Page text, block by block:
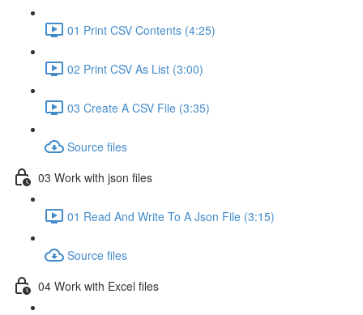
01 Print CSV Contents (4:25)
02 Print CSV As List (3:00)
03 Create A CSV File (3:35)
Source files
03 Work with json files
01 Read And Write To A Json File (3:15)
Source files
04 Work with Excel files